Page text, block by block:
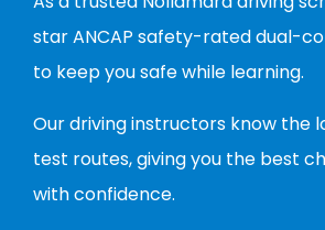
star ANCAP safety-rated dual-
to keep you safe while learning.
Our driving instructors know the
test routes, giving you the best
with confidence.